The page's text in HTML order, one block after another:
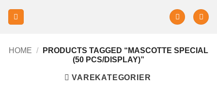
HOME /
PRODUCTS TAGGED “MASCOTTE SPECIAL
(50 PCS/DISPLAY)”
VAREKATEGORIER